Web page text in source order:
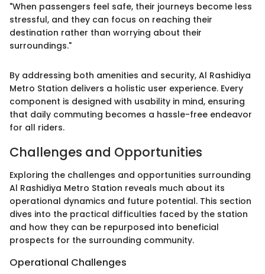
"When passengers feel safe, their journeys become less
stressful, and they can focus on reaching their
destination rather than worrying about their
surroundings."
By addressing both amenities and security, Al Rashidiya
Metro Station delivers a holistic user experience. Every
component is designed with usability in mind, ensuring
that daily commuting becomes a hassle-free endeavor
for all riders.
Challenges and Opportunities
Exploring the challenges and opportunities surrounding
Al Rashidiya Metro Station reveals much about its
operational dynamics and future potential. This section
dives into the practical difficulties faced by the station
and how they can be repurposed into beneficial
prospects for the surrounding community.
Operational Challenges